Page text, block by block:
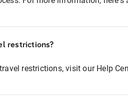
restrictions?
restrictions, visit our Help